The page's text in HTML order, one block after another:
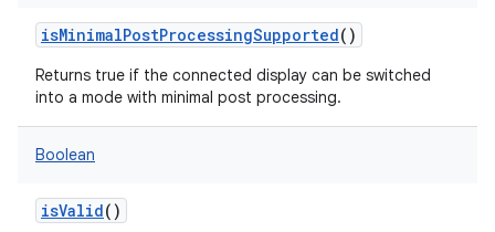
isMinimalPostProcessingSupported()
Returns true if the connected display can be switched
into a mode with minimal post processing.
Boolean
isValid()